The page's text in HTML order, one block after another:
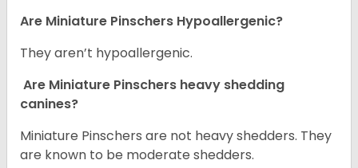
Are Miniature Pinschers Hypoallergenic?
They aren’t hypoallergenic.
Are Miniature Pinschers heavy shedding
canines?
Miniature Pinschers are not heavy shedders. They
are known to be moderate shedders.